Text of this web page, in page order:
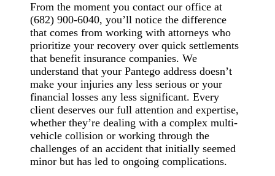
From the moment you contact our office at
(682) 900-6040, you’ll notice the difference
that comes from working with attorneys who
prioritize your recovery over quick settlements
that benefit insurance companies. We
understand that your Pantego address doesn’t
make your injuries any less serious or your
financial losses any less significant. Every
client deserves our full attention and expertise,
whether they’re dealing with a complex multi-
vehicle collision or working through the
challenges of an accident that initially seemed
minor but has led to ongoing complications.